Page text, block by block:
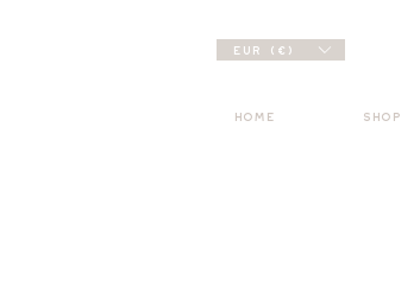
EUR (€)
HOME SHOP